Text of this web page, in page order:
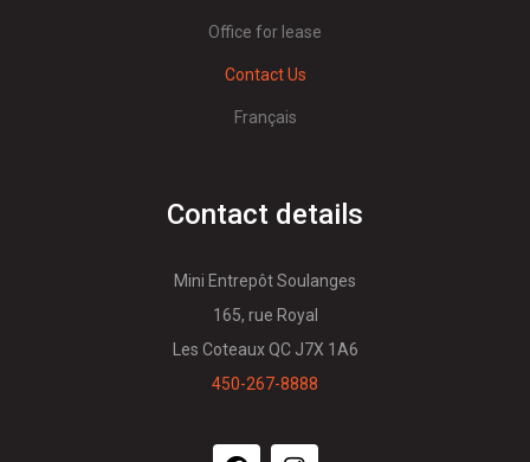
Office for lease
Contact Us
Français
Contact details
Mini Entrepôt Soulanges
165, rue Royal
Les Coteaux QC J7X 1A6
450-267-8888